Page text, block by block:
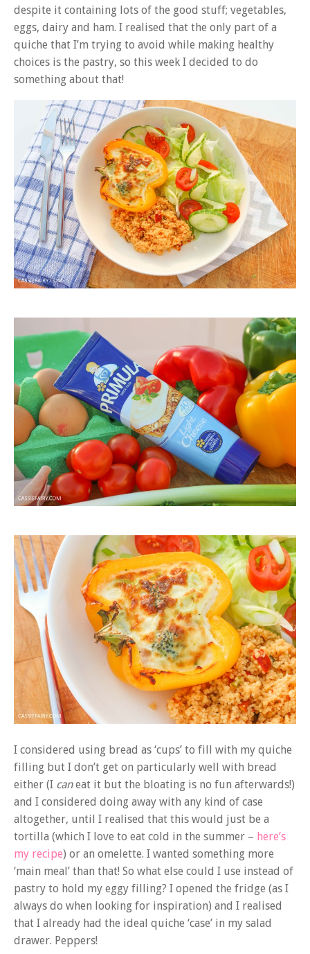
despite it containing lots of the good stuff; vegetables,
eggs, dairy and ham. I realised that the only part of a
quiche that I’m trying to avoid while making healthy
choices is the pastry, so this week I decided to do
something about that!
I considered using bread as ‘cups’ to fill with my quiche
filling but I don’t get on particularly well with bread
either (I caneat it but the bloating is no fun afterwards!)
and I considered doing away with any kind of case
altogether, until I realised that this would just be a
tortilla (which I love to eat cold in the summer – here’s
my recipe) or an omelette. I wanted something more
‘main meal’ than that! So what else could I use instead of
pastry to hold my eggy filling? I opened the fridge (as I
always do when looking for inspiration) and I realised
that I already had the ideal quiche ‘case’ in my salad
drawer. Peppers!